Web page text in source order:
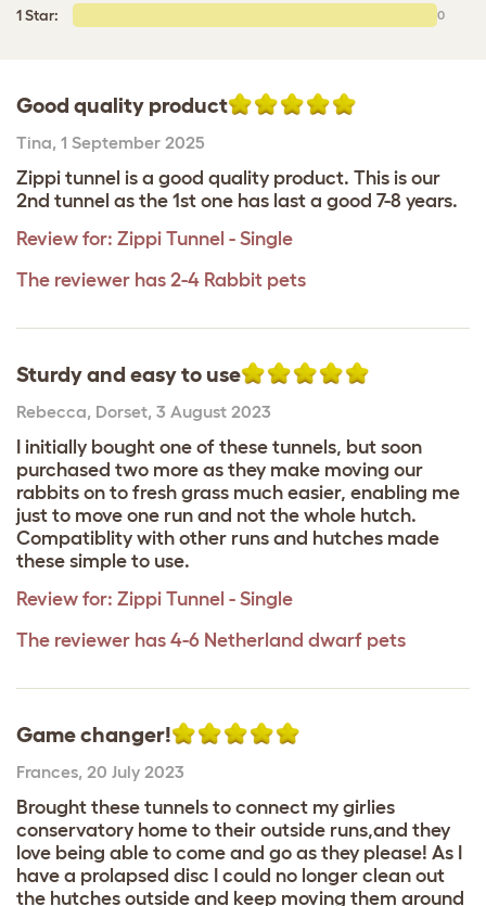
1 Star: 0
Good quality product
Tina, 1 September 2025
Zippi tunnel is a good quality product. This is our
2nd tunnel as the 1st one has last a good 7-8 years.
Review for: Zippi Tunnel - Single
The reviewer has 2-4 Rabbit pets
Sturdy and easy to use
Rebecca, Dorset, 3 August 2023
I initially bought one of these tunnels, but soon
purchased two more as they make moving our
rabbits on to fresh grass much easier, enabling me
just to move one run and not the whole hutch.
Compatiblity with other runs and hutches made
these simple to use.
Review for: Zippi Tunnel - Single
The reviewer has 4-6 Netherland dwarf pets
Game changer!
Frances, 20 July 2023
Brought these tunnels to connect my girlies
conservatory home to their outside runs,and they
love being able to come and go as they please! As I
have a prolapsed disc I could no longer clean out
the hutches outside and keep moving them around